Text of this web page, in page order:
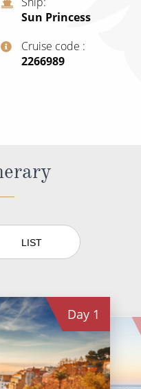
Sun Princess
Cruise code
‍2266989
LIST
Day 1